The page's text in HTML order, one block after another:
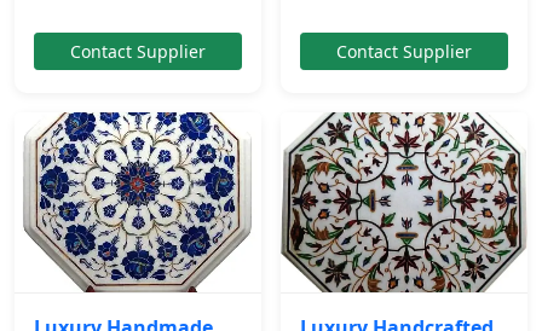
Contact Supplier Contact Supplier